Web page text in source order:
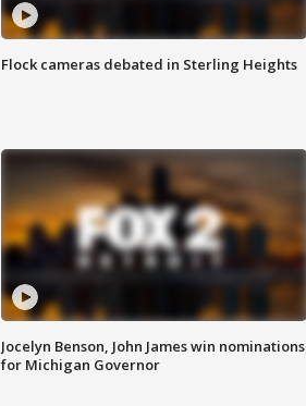
Flock cameras debated in Sterling Heights
Jocelyn Benson, John James win nominations
for Michigan Governor